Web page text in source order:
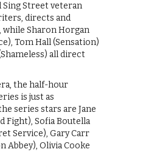
Sing Street veteran
directs and
Sharon Horgan
Tom Hall (Sensation)
all direct
the half-hour
is just as
series stars are Jane
Fight), Sofia Boutella
Service), Gary Carr
Abbey), Olivia Cooke